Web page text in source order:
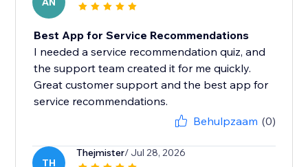
Best App for Service Recommendations
I needed a service recommendation quiz, and
the support team created it for me quickly.
Great customer support and the best app for
service recommendations.
Behulpzaam (0)
TH
Thejmister/ Jul 28, 2026